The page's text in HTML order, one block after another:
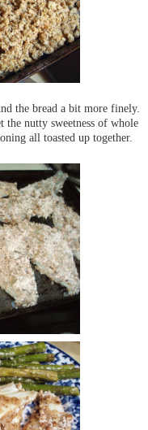
the bread a bit more finely.
nutty sweetness of whole
all toasted up together.